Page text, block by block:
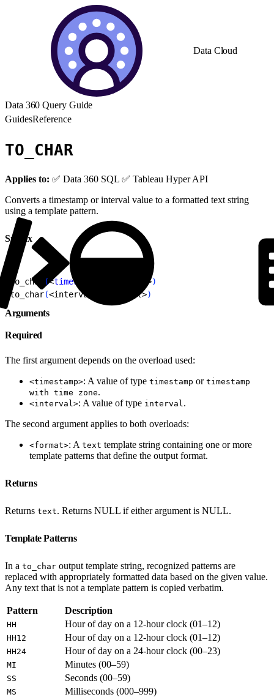
Data Cloud
Data 360 Query Guide
GuidesReference
TO_CHAR
Applies to: ✅ Data 360 SQL ✅ Tableau Hyper API
Converts a timestamp or interval value to a formatted text string
using a template pattern.
Syntax
to_char (<timestamp >)
to_char(<interval format>)
Arguments
Required
The first argument depends on the overload used:
<timestamp>: A value of type timestamp or timestamp
with time zone.
<interval>: A value of type interval .
The second argument applies to both overloads:
<format>: A text template string containing one or more
template patterns that define the output format.
Returns
Returns text. Returns NULL if either argument is NULL.
Template Patterns
In a to_char output template string, recognized patterns are
replaced with appropriately formatted data based on the given value.
Any text that is not a template pattern is copied verbatim.
Pattern Description
HH Hour of day on a 12-hour clock (01–12)
HH12 Hour of day on a 12-hour clock (01–12)
HH24 Hour of day on a 24-hour clock (00–23)
MI Minutes (00–59)
SS Seconds (00–59)
MS Milliseconds (000–999)